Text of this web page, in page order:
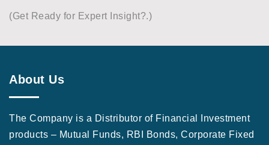
(Get Ready for Expert Insight?.)
About Us
The Company is a Distributor of Financial Investment
products – Mutual Funds, RBI Bonds, Corporate Fixed